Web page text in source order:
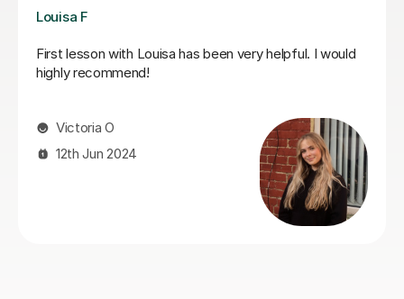
Joshua A
Josh is a fantastic teacher. He is always kind, patient,
and gently encouraging, which makes every lesson a
always very responsive and keeps us well updated.
Highly recommended.